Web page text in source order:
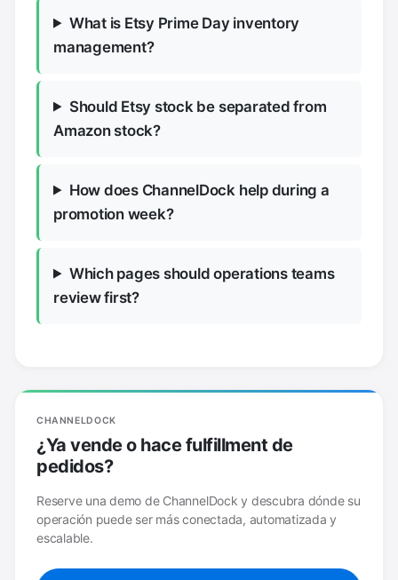
What is Etsy Prime Day inventory
management?
Should Etsy stock be separated from
Amazon stock?
How does ChannelDock help during a
promotion week?
Which pages should operations teams
review first?
CHANNELDOCK
¿Ya vende o hace fulfillment de
pedidos?
Reserve una demo de ChannelDock y descubra dónde su
operación puede ser más conectada, automatizada y
escalable.